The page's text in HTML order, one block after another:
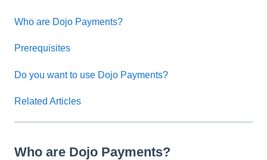
Who are Dojo Payments?
Prerequisites
Do you want to use Dojo Payments?
Related Articles
Who are Dojo Payments?